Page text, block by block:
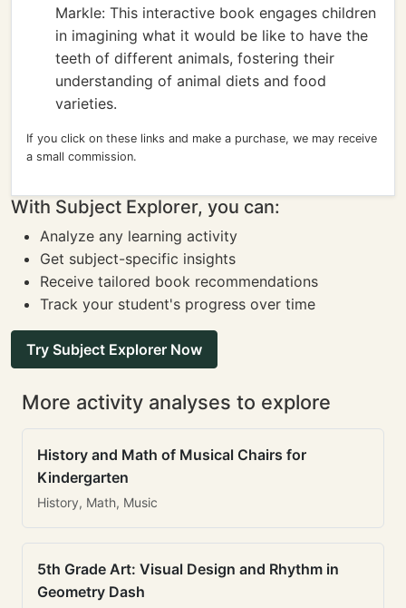
Markle: This interactive book engages children
in imagining what it would be like to have the
teeth of different animals, fostering their
understanding of animal diets and food
varieties.
If you click on these links and make a purchase, we may receive
a small commission.
With Subject Explorer, you can:
Analyze any learning activity
Get subject-specific insights
Receive tailored book recommendations
Track your student's progress over time
Try Subject Explorer Now
More activity analyses to explore
History and Math of Musical Chairs for
Kindergarten
History, Math, Music
5th Grade Art: Visual Design and Rhythm in
Geometry Dash